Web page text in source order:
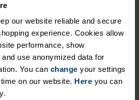
our website reliable and secure
experience. Cookies allow
performance, show
use anonymized data for
You can change your settings
on our website. Here you can
fibre with moisture-
properties. It keeps its shape,
shrink-resistant, and holds colour
many wears. You'll find it in